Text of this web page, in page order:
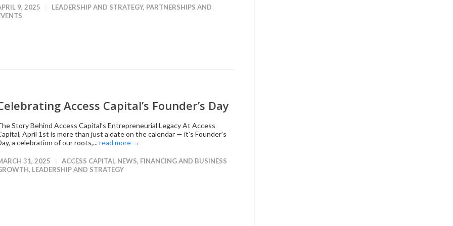
9, 2025 LEADERSHIP AND STRATEGY, PARTNERSHIPS AND
Access Capital’s Founder’s Day
Story Behind Access Capital’s Entrepreneurial Legacy At Access
April 1st is more than just a date on the calendar — it’s Founder’s
a celebration of our roots,...read more →
31, 2025 ACCESS CAPITAL NEWS, FINANCING AND BUSINESS
, LEADERSHIP AND STRATEGY